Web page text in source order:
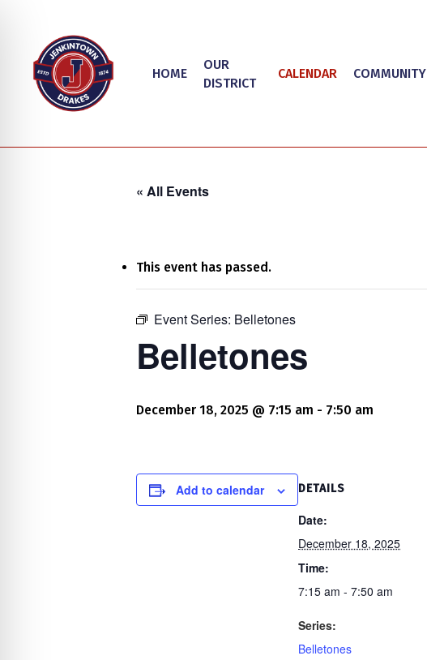
content
Hit enter to search or ESC to close
HOME
OUR
DISTRICT
CALENDAR COMMUNITY
« All Events
This event has passed.
Event Series: Belletones
Belletones
December 18, 2025 @ 7:15 am - 7:50 am
Add to calendar DETAILS
Date:
December 18, 2025
Time:
7:15 am - 7:50 am
Series:
Belletones